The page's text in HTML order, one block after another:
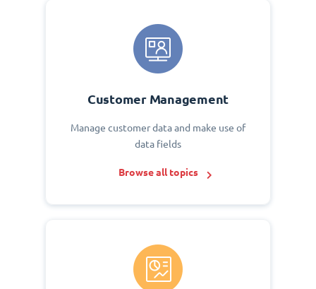
Customer Management
Manage customer data and make use of
data fields
Browse all topics